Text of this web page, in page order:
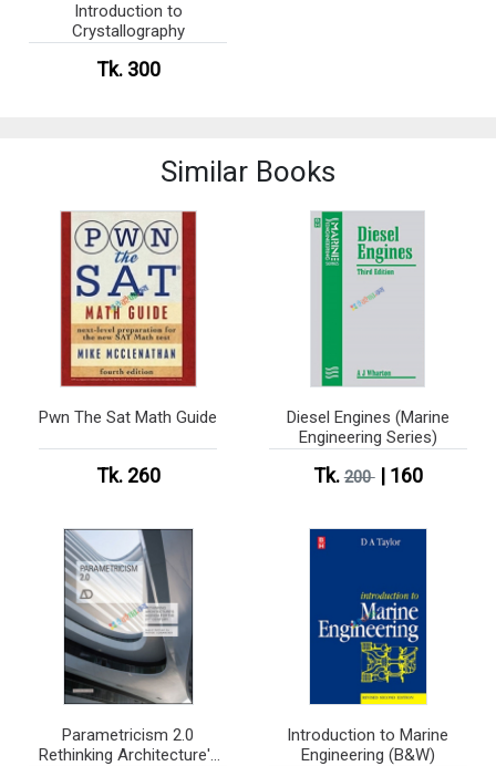
Introduction to
Crystallography
Tk. 300
Similar Books
Pwn The Sat Math Guide
Tk. 260
Diesel Engines (Marine
Engineering Series)
Tk.200| 160
Parametricism 2.0
Rethinking Architecture's
Introduction to Marine
Engineering (B&W)